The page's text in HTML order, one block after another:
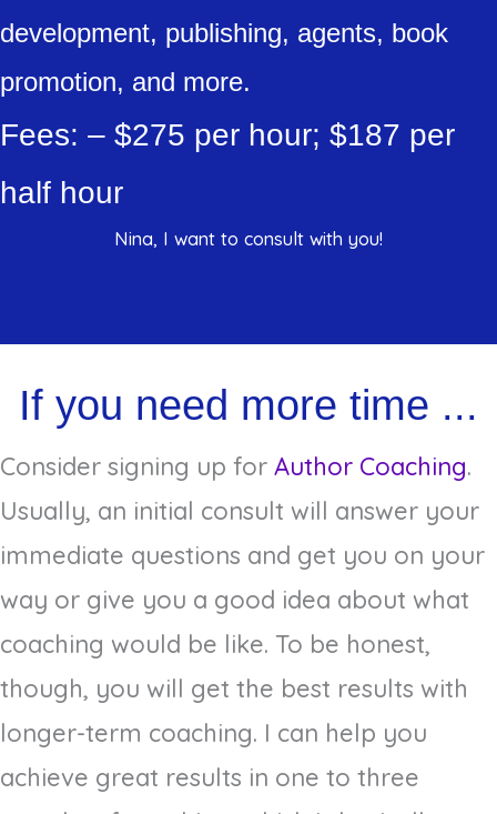
development, publishing, agents, book
promotion, and more.
Fees: – $275 per hour; $187 per
half hour
Nina, I want to consult with you!
If you need more time ...
Consider signing up for Author Coaching.
Usually, an initial consult will answer your
immediate questions and get you on your
way or give you a good idea about what
coaching would be like. To be honest,
though, you will get the best results with
longer-term coaching. I can help you
achieve great results in one to three